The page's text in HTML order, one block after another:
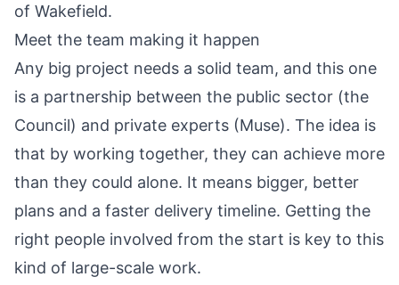
of Wakefield.
Meet the team making it happen
Any big project needs a solid team, and this one
is a partnership between the public sector (the
Council) and private experts (Muse). The idea is
that by working together, they can achieve more
than they could alone. It means bigger, better
plans and a faster delivery timeline. Getting the
right people involved from the start is key to this
kind of large-scale work.